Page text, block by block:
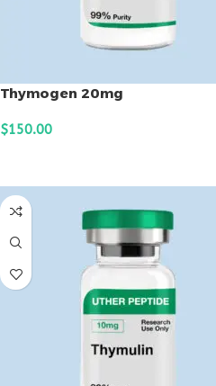
Thymogen 20mg
$150.00